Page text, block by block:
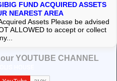
FUND ACQUIRED ASSETS
NEAREST AREA
Assets Please be advised
ALLOWED to accept or collect
YOUTUBE CHANNEL